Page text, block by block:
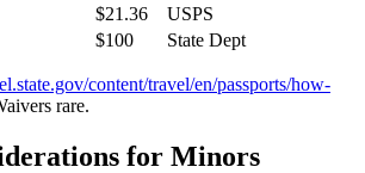
$21.36
USPS
$100 State Dept
content/travel/en/passports/how-
rare.
for Minors